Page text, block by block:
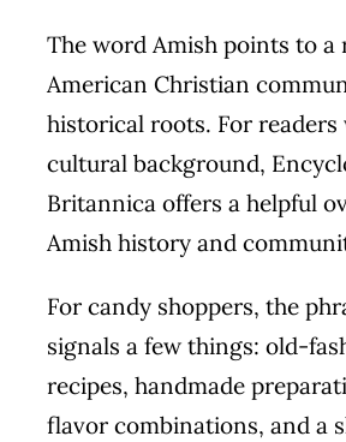
The word Amish points to a
American Christian
historical roots. For readers
cultural background,
Britannica offers a helpful
Amish history and
For candy shoppers, the
signals a few things: old-
recipes, handmade
flavor combinations, and a